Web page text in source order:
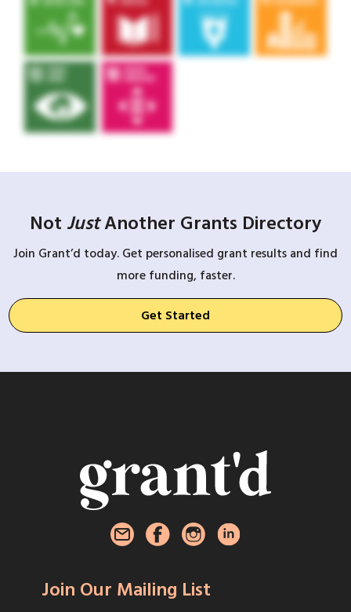
Not JustAnother Grants Directory
Join Grant’d today. Get personalised grant results and find
more funding, faster.
Get Started
Join Our Mailing List